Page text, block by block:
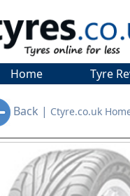
Home Tyre
Back | Ctyre.co.uk